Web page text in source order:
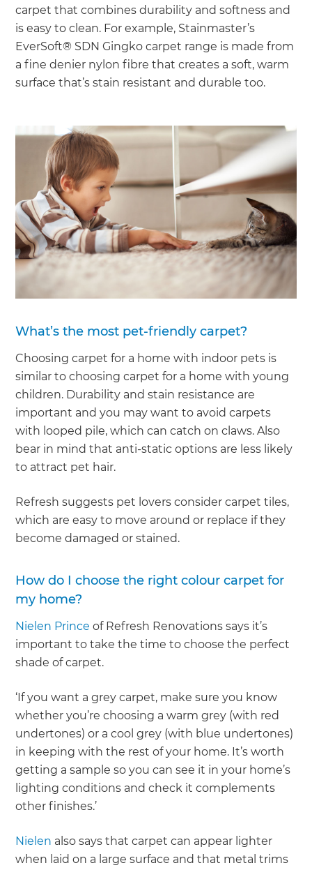
carpet that combines durability and softness and
is easy to clean. For example, Stainmaster’s
EverSoft® SDN Gingko carpet range is made from
a fine denier nylon fibre that creates a soft, warm
surface that’s stain resistant and durable too.
What’s the most pet-friendly carpet?
Choosing carpet for a home with indoor pets is
similar to choosing carpet for a home with young
children. Durability and stain resistance are
important and you may want to avoid carpets
with looped pile, which can catch on claws. Also
bear in mind that anti-static options are less likely
to attract pet hair.
Refresh suggests pet lovers consider carpet tiles,
which are easy to move around or replace if they
become damaged or stained.
How do I choose the right colour carpet for
my home?
Nielen Prince of Refresh Renovations says it’s
important to take the time to choose the perfect
shade of carpet.
‘If you want a grey carpet, make sure you know
whether you’re choosing a warm grey (with red
undertones) or a cool grey (with blue undertones)
in keeping with the rest of your home. It’s worth
getting a sample so you can see it in your home’s
lighting conditions and check it complements
other finishes.’
Nielen also says that carpet can appear lighter
when laid on a large surface and that metal trims